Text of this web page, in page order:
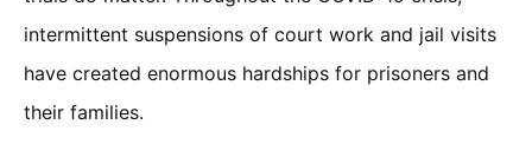
intermittent suspensions of court work and jail visits
have created enormous hardships for prisoners and
their families.